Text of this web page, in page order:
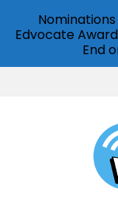
Edvocate
End